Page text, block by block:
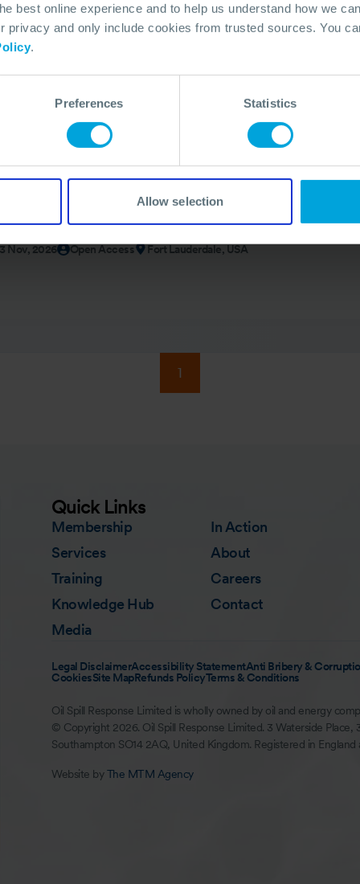
best online experience and to help us understand how we
privacy and only include cookies from trusted sources. You
Preferences Statistics
Allow selection
(USA)
Nov, 2026 Open Access Fort Lauderdale, USA
1
Quick Links
Membership
Services
Training
Knowledge Hub
Media
In Action
About
Careers
Contact
Legal DisclaimerAccessibility StatementAnti Bribery &
CookiesSite MapRefunds PolicyTerms & Conditions
Oil Spill Response Limited is wholly owned by oil and energy
© Copyright 2026. Oil Spill Response Limited. 3 Waterside Place,
Southampton SO14 2AQ, United Kingdom. Registered in England
Website byThe MTM Agency